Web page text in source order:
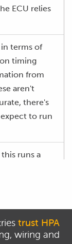
ECU relies
terms of
timing
from
aren't
there's
to run
this runs a
eccentric
a wide
trust HPA
wiring and